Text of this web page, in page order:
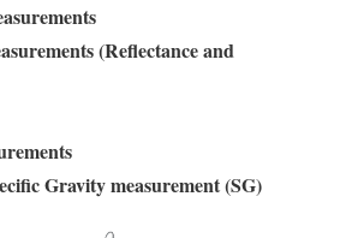
(Reflectance and
Gravity measurement (SG)